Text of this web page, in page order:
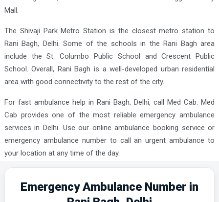
Mall.
The Shivaji Park Metro Station is the closest metro station to
Rani Bagh, Delhi. Some of the schools in the Rani Bagh area
include the St. Columbo Public School and Crescent Public
School. Overall, Rani Bagh is a well-developed urban residential
area with good connectivity to the rest of the city.
For fast ambulance help in Rani Bagh, Delhi, call Med Cab. Med
Cab provides one of the most reliable emergency ambulance
services in Delhi. Use our online ambulance booking service or
emergency ambulance number to call an urgent ambulance to
your location at any time of the day.
Emergency Ambulance Number in